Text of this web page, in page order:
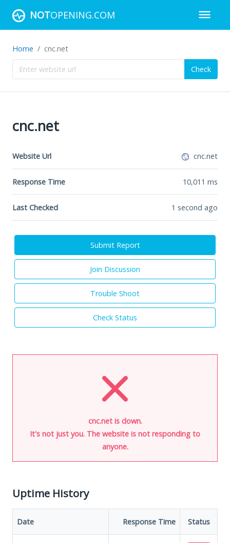
NOTOPENING.COM
Home cnc.net
Check
cnc.net
Website Url cnc.net
Response Time 10,011 ms
Last Checked 1 second ago
Submit Report
Join Discussion
Trouble Shoot
Check Status
cnc.net is down.
It's not just you. The website is not responding to
anyone.
Uptime History
Date Response Time Status